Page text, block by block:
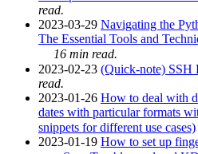
read.
2023-03-29 Navigating the
The Essential Tools and
16 min read.
2023-02-23 (Quick-note) SSH
read.
2023-01-26 How to deal with
dates with particular formats
snippets for different use cases)
2023-01-19 How to set up